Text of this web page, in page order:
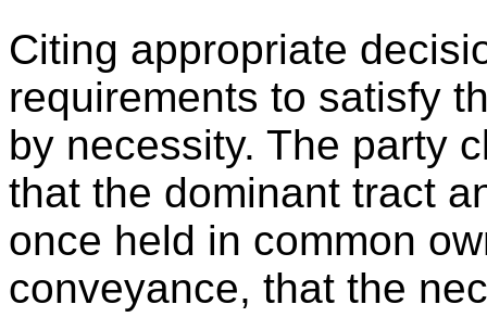
Citing appropriate
requirements to satisfy
by necessity. The party
that the dominant tract
once held in common
conveyance, that the